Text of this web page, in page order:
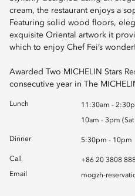
cream, the restaurant enjoys a
Featuring solid wood floors,
exquisite Oriental artwork it
which to enjoy Chef Fei’s
Awarded Two MICHELIN Stars
consecutive year in The
Lunch 11:30am -
10am - 3pm
Dinner 5:30pm - 10pm
Call
+86 20 3808
Email
mogzh-